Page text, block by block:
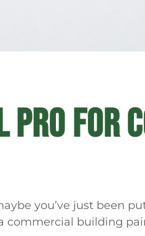
FOR
you’ve just been
commercial building